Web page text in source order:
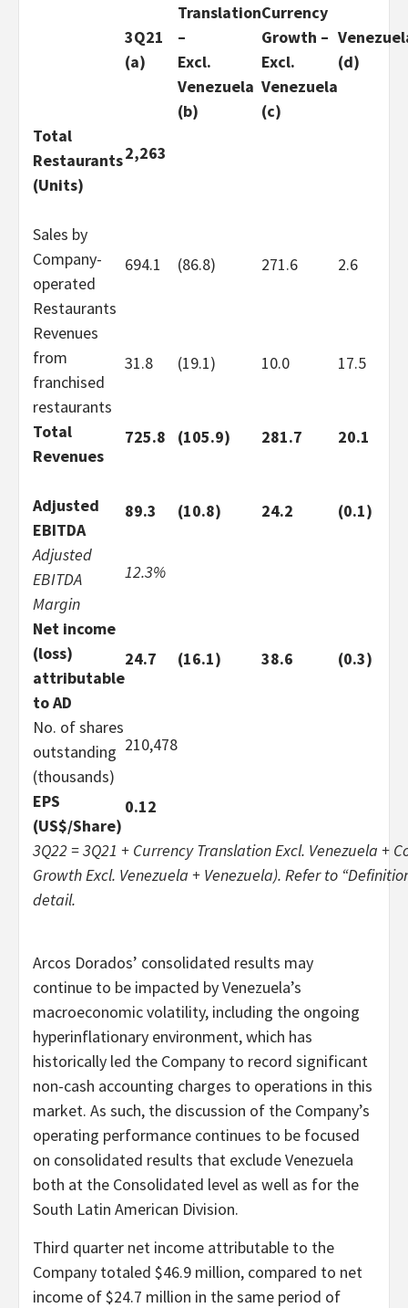
3Q21
(a)
Translation
–
Excl.
Venezuela
(b)
Currency
Growth –
Excl.
Venezuela
(c)
(d)
Total
Restaurants
(Units)
2,263
Sales by
Company-
operated
Restaurants
694.1 (86.8) 271.6 2.6
Revenues
from
franchised
restaurants
31.8 (19.1) 10.0 17.5
Total
Revenues
725.8 (105.9) 281.7 20.1
Adjusted
EBITDA
89.3 (10.8) 24.2 (0.1)
Adjusted
EBITDA
Margin
12.3%
Net income
(loss)
attributable
to AD
24.7 (16.1) 38.6 (0.3)
No. of shares
outstanding
(thousands)
210,478
EPS
(US$/Share)
0.12
3Q22 = 3Q21 + Currency Translation Excl. Venezuela +
Growth Excl. Venezuela + Venezuela). Refer to “
detail.
Arcos Dorados’ consolidated results may
continue to be impacted by Venezuela’s
macroeconomic volatility, including the ongoing
hyperinflationary environment, which has
historically led the Company to record significant
non-cash accounting charges to operations in this
market. As such, the discussion of the Company’s
operating performance continues to be focused
on consolidated results that exclude Venezuela
both at the Consolidated level as well as for the
South Latin American Division.
Third quarter net income attributable to the
Company totaled $46.9 million, compared to net
income of $24.7 million in the same period of